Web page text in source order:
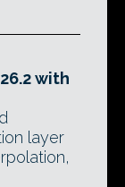
with
layer